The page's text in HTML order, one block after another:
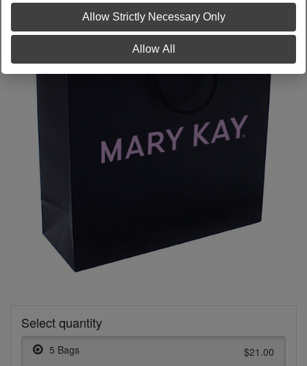
Select quantity
5 Bags $21.00
Allow Strictly Necessary Only
Allow All